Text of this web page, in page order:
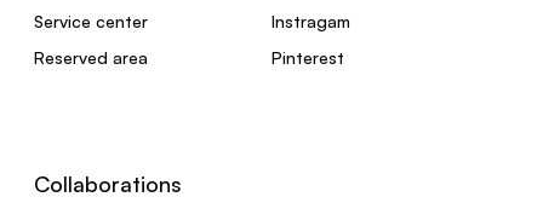
Service center
Reserved area
Instragam
Pinterest
Collaborations